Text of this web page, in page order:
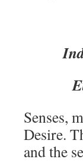
Senses,
Desire.
and the